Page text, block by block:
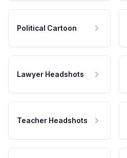
Political Cartoon
Lawyer Headshots
Teacher Headshots